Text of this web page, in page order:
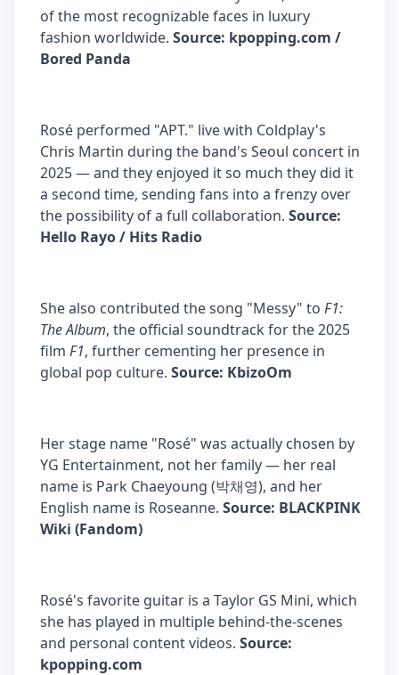
of the most recognizable faces in luxury
fashion worldwide. Source: kpopping.com /
Bored Panda
Rosé performed "APT." live with Coldplay's
Chris Martin during the band's Seoul concert in
2025 — and they enjoyed it so much they did it
a second time, sending fans into a frenzy over
the possibility of a full collaboration. Source:
Hello Rayo / Hits Radio
She also contributed the song "Messy" to F1:
The Album, the official soundtrack for the 2025
film F1, further cementing her presence in
global pop culture. Source: KbizoOm
Her stage name "Rosé" was actually chosen by
YG Entertainment, not her family — her real
name is Park Chaeyoung (박채영), and her
English name is Roseanne. Source: BLACKPINK
Wiki (Fandom)
Rosé's favorite guitar is a Taylor GS Mini, which
she has played in multiple behind-the-scenes
and personal content videos. Source:
kpopping.com